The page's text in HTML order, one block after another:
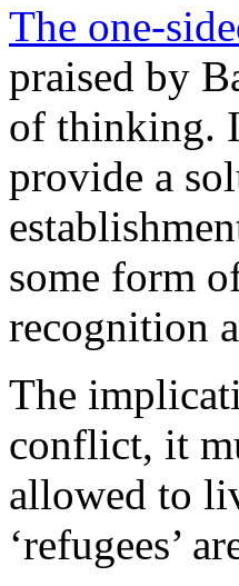
The one-
praised by
of thinking.
provide a
some form
recognition
The
conflict, it
allowed to
‘refugees’